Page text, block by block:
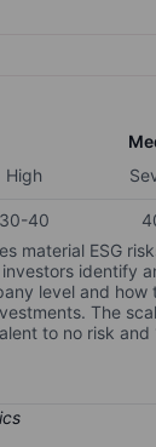
High
30-40
material ESG
identify
level and how
The
to no risk and